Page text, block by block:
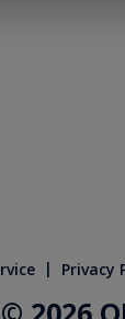
| Privacy